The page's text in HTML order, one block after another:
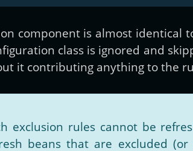
component is almost
class is ignored and
it contributing anything to the
exclusion rules cannot be
beans that are excluded